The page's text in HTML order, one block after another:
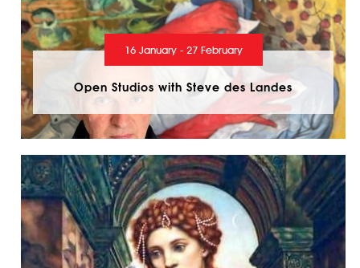
16 January - 27 February
Open Studios with Steve des Landes